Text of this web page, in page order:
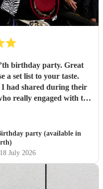
birthday party. Great
a set list to your taste.
had shared during their
really engaged with the
"
party (available in
July 2026